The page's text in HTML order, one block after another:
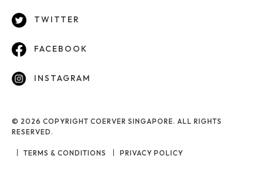
TWITTER
FACEBOOK
INSTAGRAM
© 2026 COPYRIGHT COERVER SINGAPORE. ALL RIGHTS
RESERVED.
TERMS & CONDITIONS PRIVACY POLICY